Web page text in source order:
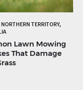
TERRITORY,
Lawn Mowing
That Damage